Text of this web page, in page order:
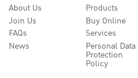
About Us
Join Us
FAQs
News
Products
Buy Online
Services
Personal Data
Protection
Policy